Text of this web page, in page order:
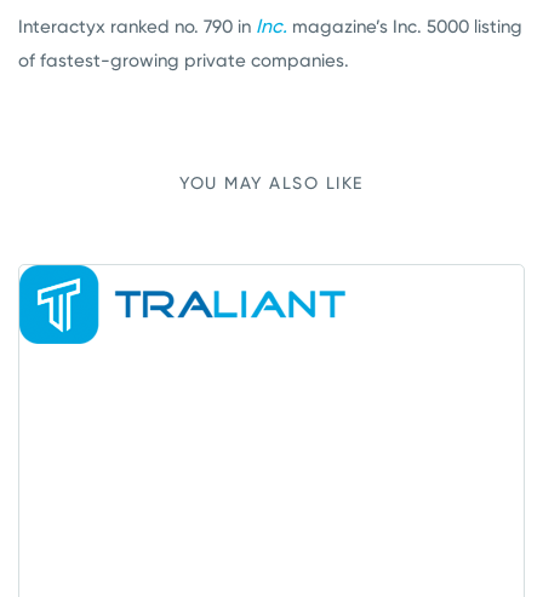
Interactyx ranked no. 790 in Inc. magazine’s Inc. 5000 listing
of fastest-growing private companies.
YOU MAY ALSO LIKE